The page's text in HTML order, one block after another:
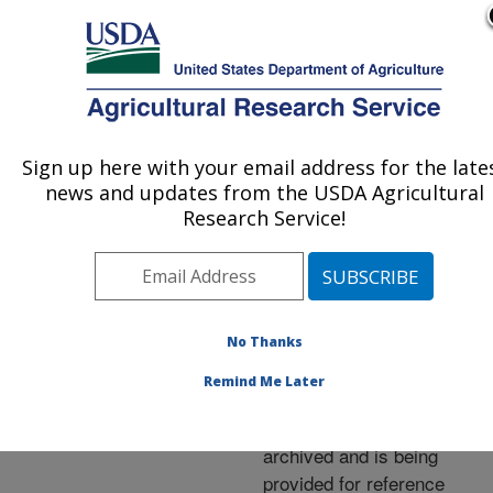
Here's how you know
Agricultural Research Service
U.S. DEPARTMENT OF AGRICULTURE
Events»News Articles»
Research News»1997»
Alfalfa Bees Prove Their
Archived Page
archived and is being
provided for reference
Sign up here with your email address for the
news and updates from the USDA Agricultural
Research Service!
No Thanks
Remind Me Later